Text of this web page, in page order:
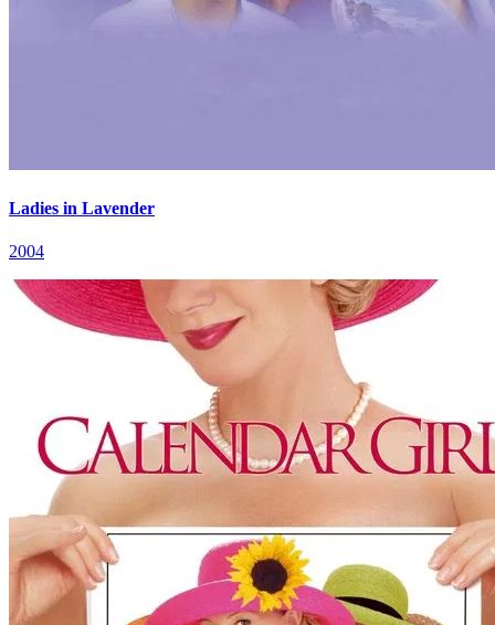
Ladies in Lavender
2004